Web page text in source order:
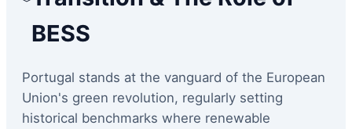
BESS
Portugal stands at the vanguard of the European
Union's green revolution, regularly setting
historical benchmarks where renewable